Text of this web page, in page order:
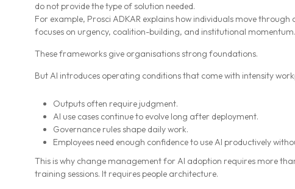
do not provide the type of solution needed.
For example, Prosci ADKAR explains how individuals move through
focuses on urgency, coalition-building, and institutional momentum.
These frameworks give organisations strong foundations.
But AI introduces operating conditions that come with intensity
Outputs often require judgment.
AI use cases continue to evolve long after deployment.
Governance rules shape daily work.
Employees need enough confidence to use AI productively
This is why change management for AI adoption requires more
training sessions. It requires people architecture.